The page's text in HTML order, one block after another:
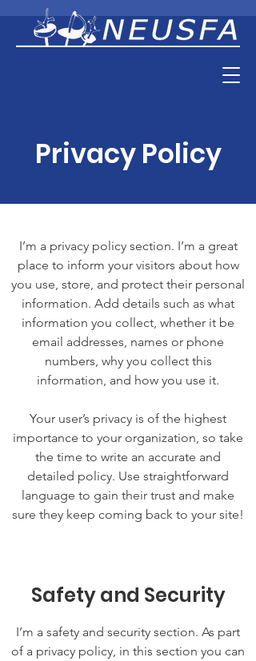
Privacy Policy
I’m a privacy policy section. I’m a great
place to inform your visitors about how
you use, store, and protect their personal
information. Add details such as what
information you collect, whether it be
email addresses, names or phone
numbers, why you collect this
information, and how you use it.
Your user’s privacy is of the highest
importance to your organization, so take
the time to write an accurate and
detailed policy. Use straightforward
language to gain their trust and make
sure they keep coming back to your site!
Safety and Security
I’m a safety and security section. As part
of a privacy policy, in this section you can